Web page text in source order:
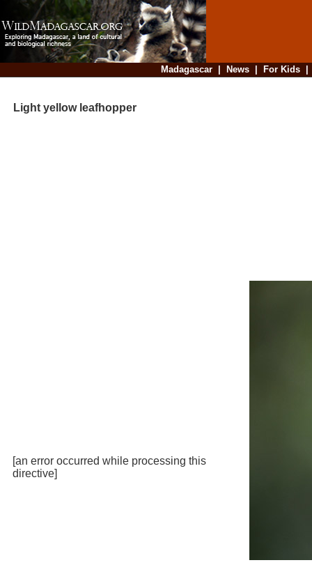
Madagascar| News| For Kids
Light yellow leafhopper
[an error occurred while processing this
directive]